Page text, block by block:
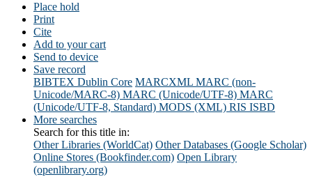
Place hold
Print
Cite
Add to your cart
Send to device
Save record
BIBTEX Dublin Core MARCXML MARC (non-
Unicode/MARC-8) MARC (Unicode/UTF-8) MARC
(Unicode/UTF-8, Standard) MODS (XML) RIS ISBD
More searches
Search for this title in:
Other Libraries (WorldCat) Other Databases (Google Scholar)
Online Stores (Bookfinder.com) Open Library
(openlibrary.org)